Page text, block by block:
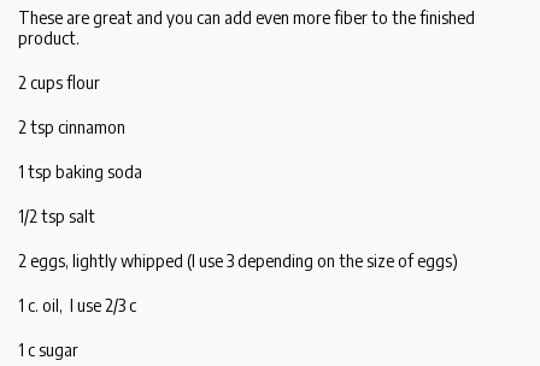
These are great and you can add even more fiber to the finished
product.
2 cups flour
2 tsp cinnamon
1 tsp baking soda
1/2 tsp salt
2 eggs, lightly whipped (I use 3 depending on the size of eggs)
1 c. oil, I use 2/3 c
1 c sugar